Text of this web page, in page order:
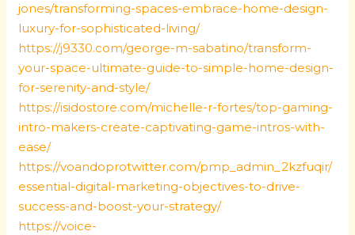
jones/transforming-spaces-embrace-home-design-
luxury-for-sophisticated-living/
https://j9330.com/george-m-sabatino/transform-
your-space-ultimate-guide-to-simple-home-design-
for-serenity-and-style/
https://isidostore.com/michelle-r-fortes/top-gaming-
intro-makers-create-captivating-game-intros-with-
ease/
https://voandoprotwitter.com/pmp_admin_2kzfuqir/
essential-digital-marketing-objectives-to-drive-
success-and-boost-your-strategy/
https://voice-